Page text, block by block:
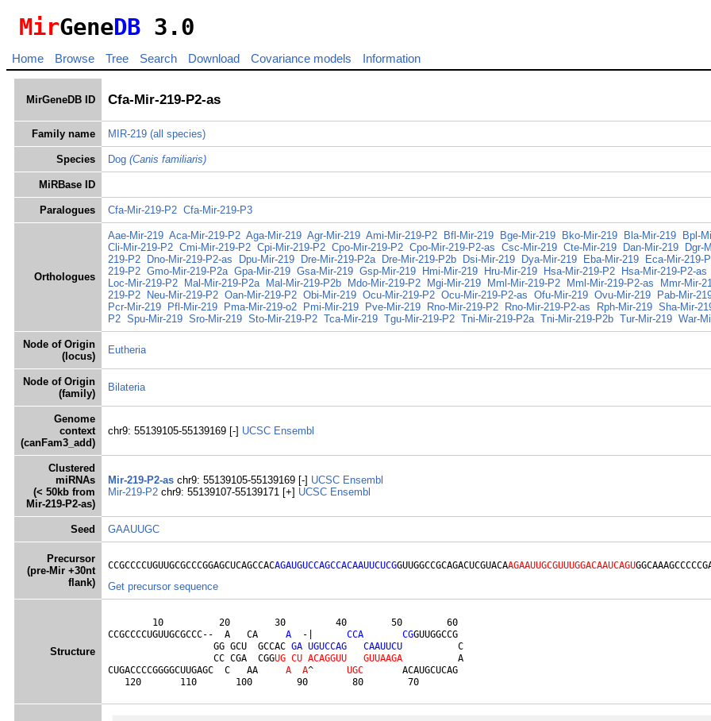
MirGeneDB 3.0
Home Browse Tree Search Download Covariance models Information
MirGeneDB ID Cfa-Mir-219-P2-as
Family name MIR-219 (all species)
Species Dog (Canis familiaris)
MiRBase ID
Paralogues Cfa-Mir-219-P2 Cfa-Mir-219-P3
Orthologues
Aae-Mir-219 Aca-Mir-219-P2 Aga-Mir-219 Agr-Mir-219 Ami-Mir-219-P2 Bfl-Mir-219 Bge-Mir-219 Bko-Mir-219 Bla-Mir-219 Bpl-
Cli-Mir-219-P2 Cmi-Mir-219-P2 Cpi-Mir-219-P2 Cpo-Mir-219-P2 Cpo-Mir-219-P2-as Csc-Mir-219 Cte-Mir-219 Dan-Mir-219 Dgr-
219-P2
Dno-Mir-219-P2-as Dpu-Mir-219 Dre-Mir-219-P2a Dre-Mir-219-P2b Dsi-Mir-219 Dya-Mir-219 Eba-Mir-219 Eca-Mir-219-
219-P2 Gmo-Mir-219-P2a Gpa-Mir-219 Gsa-Mir-219 Gsp-Mir-219 Hmi-Mir-219 Hru-Mir-219 Hsa-Mir-219-P2 Hsa-Mir-219-P2-as
Loc-Mir-219-P2
Mal-Mir-219-P2a Mal-Mir-219-P2b Mdo-Mir-219-P2 Mgi-Mir-219 Mml-Mir-219-P2 Mml-Mir-219-P2-as Mmr-Mir-
219-P2
Neu-Mir-219-P2 Oan-Mir-219-P2 Obi-Mir-219 Ocu-Mir-219-P2 Ocu-Mir-219-P2-as Ofu-Mir-219 Ovu-Mir-219 Pab-Mir-
Pcr-Mir-219
Pfl-Mir-219 Pma-Mir-219-o2 Pmi-Mir-219 Pve-Mir-219 Rno-Mir-219-P2 Rno-Mir-219-P2-as Rph-Mir-219 Sha-Mir-
P2 Spu-Mir-219 Sro-Mir-219 Sto-Mir-219-P2 Tca-Mir-219 Tgu-Mir-219-P2 Tni-Mir-219-P2a Tni-Mir-219-P2b Tur-Mir-219 War-
Node of Origin
(locus)
Eutheria
Node of Origin
(family)
Bilateria
Genome
context
(canFam3_add)
chr9: 55139105-55139169 [-] UCSC Ensembl
Clustered
miRNAs
(< 50kb from
Mir-219-P2-as)
Mir-219-P2-as chr9: 55139105-55139169 [-] UCSC Ensembl
Mir-219-P2 chr9: 55139107-55139171 [+] UCSC Ensembl
Seed GAAUUGC
Precursor
(pre-Mir +30nt
flank)
CCGCCCCUGUUGCGCCCGGAGCUCAGCCACAGAUGUCCAGCCACAAUUCUCGGUUGGCCGCAGACUCGUACAAGAAUUGCGUUUGGACAAUCAGU
Get precursor sequence
Structure
        10          20        30         40        50        60
CCGCCCCUGUUGCGCCC--  A   CA A
  -|
CCA CGGUUGGCCG
                   GG GCU  GCCAC
GA UGUCCAG CAAUUCU
          C
                   CC CGA  CGG
UG CU ACAGGUU GUUAAGA
          A
CUGACCCCGGGGCUUGAGC  C   AA A A^ UGC
       ACAUGCUCAG
   120       110       100        90        80        70